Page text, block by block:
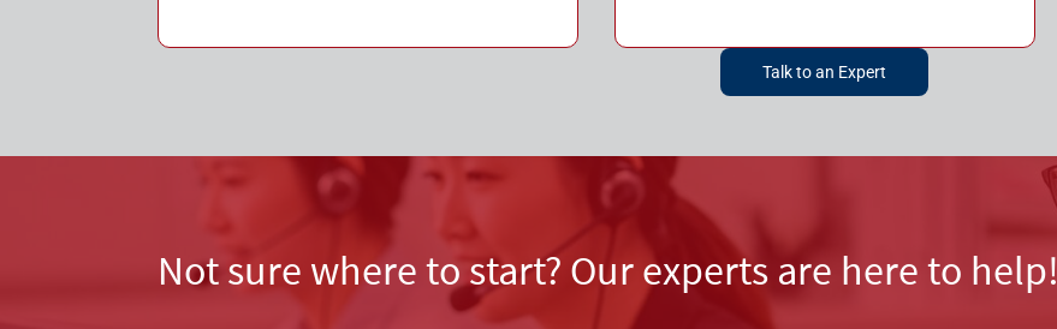
Talk to an Expert
Not sure where to start? Our experts are here to help!